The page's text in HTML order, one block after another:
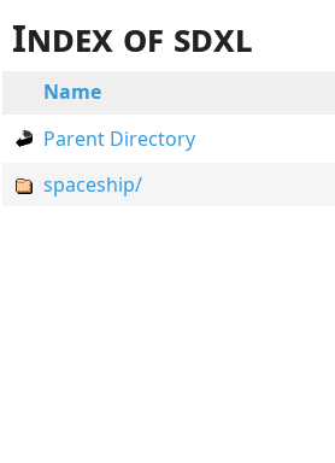
Index of sdxl
Name
Parent Directory
spaceship/